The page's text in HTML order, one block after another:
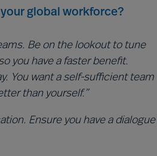
global workforce?
Be on the lookout to tune
you have a faster benefit.
You want a self-sufficient team
than yourself.”
Ensure you have a dialogue